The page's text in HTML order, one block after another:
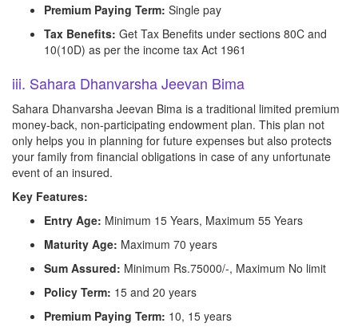
Premium Paying Term: Single pay
Tax Benefits: Get Tax Benefits under sections 80C and
10(10D) as per the income tax Act 1961
iii. Sahara Dhanvarsha Jeevan Bima
Sahara Dhanvarsha Jeevan Bima is a traditional limited premium
money-back, non-participating endowment plan. This plan not
only helps you in planning for future expenses but also protects
your family from financial obligations in case of any unfortunate
event of an insured.
Key Features:
Entry Age: Minimum 15 Years, Maximum 55 Years
Maturity Age: Maximum 70 years
Sum Assured: Minimum Rs.75000/-, Maximum No limit
Policy Term: 15 and 20 years
Premium Paying Term: 10, 15 years